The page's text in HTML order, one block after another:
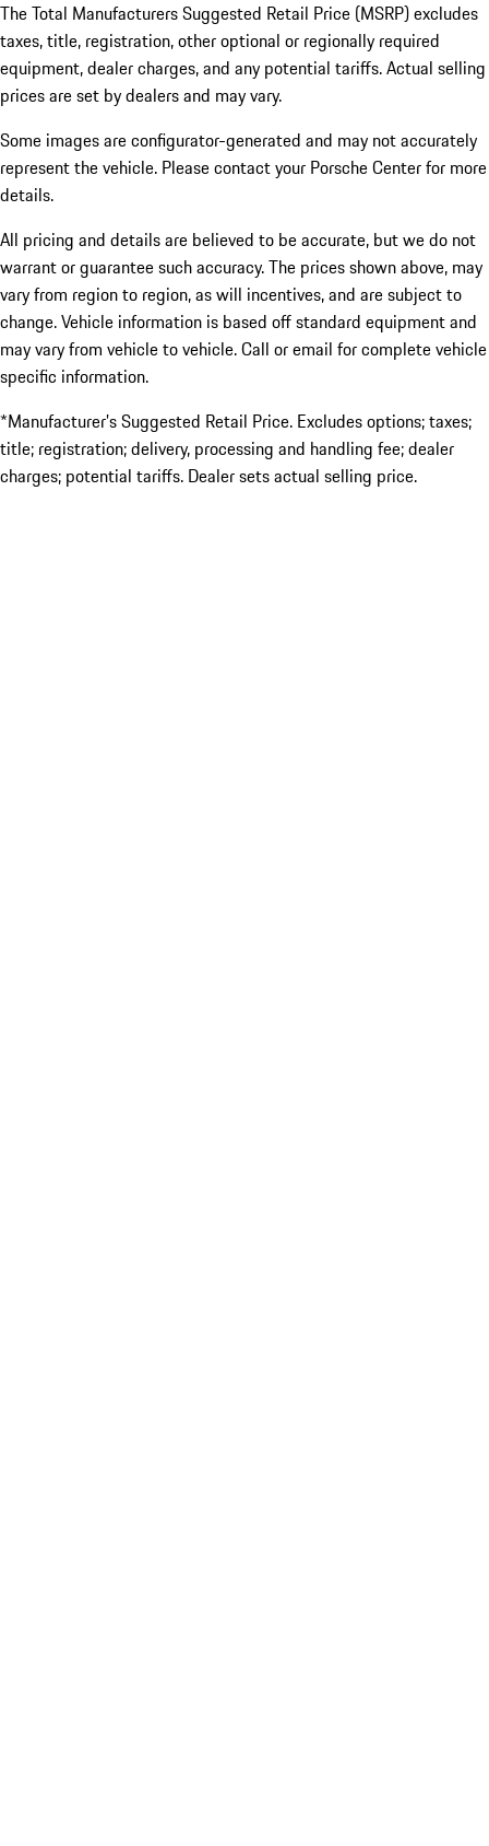
The Total Manufacturers Suggested Retail Price (MSRP) excludes
taxes, title, registration, other optional or regionally required
equipment, dealer charges, and any potential tariffs. Actual selling
prices are set by dealers and may vary.
Some images are configurator-generated and may not accurately
represent the vehicle. Please contact your Porsche Center for more
details.
All pricing and details are believed to be accurate, but we do not
warrant or guarantee such accuracy. The prices shown above, may
vary from region to region, as will incentives, and are subject to
change. Vehicle information is based off standard equipment and
may vary from vehicle to vehicle. Call or email for complete vehicle
specific information.
*Manufacturer’s Suggested Retail Price. Excludes options; taxes;
title; registration; delivery, processing and handling fee; dealer
charges; potential tariffs. Dealer sets actual selling price.